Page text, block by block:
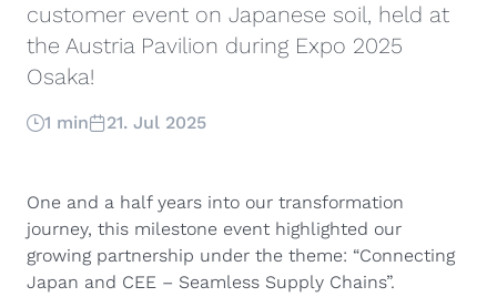
customer event on Japanese soil, held at
the Austria Pavilion during Expo 2025
Osaka!
1 min 21. Jul 2025
One and a half years into our transformation
journey, this milestone event highlighted our
growing partnership under the theme: “Connecting
Japan and CEE – Seamless Supply Chains”.